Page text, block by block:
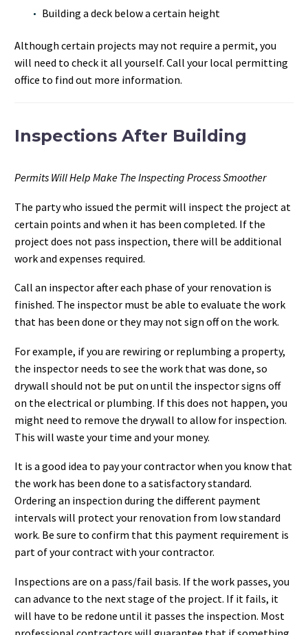
Building a deck below a certain height
Although certain projects may not require a permit, you
will need to check it all yourself. Call your local permitting
office to find out more information.
Inspections After Building
Permits Will Help Make The Inspecting Process Smoother
The party who issued the permit will inspect the project at
certain points and when it has been completed. If the
project does not pass inspection, there will be additional
work and expenses required.
Call an inspector after each phase of your renovation is
finished. The inspector must be able to evaluate the work
that has been done or they may not sign off on the work.
For example, if you are rewiring or replumbing a property,
the inspector needs to see the work that was done, so
drywall should not be put on until the inspector signs off
on the electrical or plumbing. If this does not happen, you
might need to remove the drywall to allow for inspection.
This will waste your time and your money.
It is a good idea to pay your contractor when you know that
the work has been done to a satisfactory standard.
Ordering an inspection during the different payment
intervals will protect your renovation from low standard
work. Be sure to confirm that this payment requirement is
part of your contract with your contractor.
Inspections are on a pass/fail basis. If the work passes, you
can advance to the next stage of the project. If it fails, it
will have to be redone until it passes the inspection. Most